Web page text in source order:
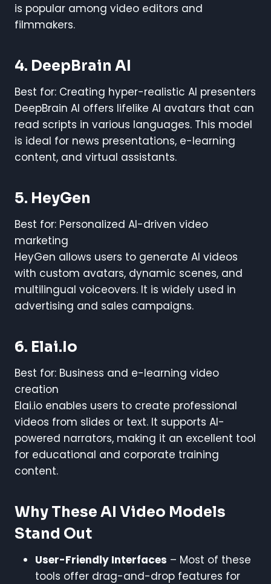
is popular among video editors and
filmmakers.
4. DeepBrain AI
Best for: Creating hyper-realistic AI presenters
DeepBrain AI offers lifelike AI avatars that can
read scripts in various languages. This model
is ideal for news presentations, e-learning
content, and virtual assistants.
5. HeyGen
Best for: Personalized AI-driven video
marketing
HeyGen allows users to generate AI videos
with custom avatars, dynamic scenes, and
multilingual voiceovers. It is widely used in
advertising and sales campaigns.
6. Elai.io
Best for: Business and e-learning video
creation
Elai.io enables users to create professional
videos from slides or text. It supports AI-
powered narrators, making it an excellent tool
for educational and corporate training
content.
Why These AI Video Models
Stand Out
User-Friendly Interfaces – Most of these
tools offer drag-and-drop features for